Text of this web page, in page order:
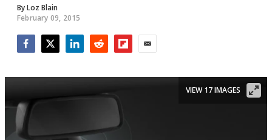
ByLoz Blain
February 09, 2015
VIEW 17 IMAGES